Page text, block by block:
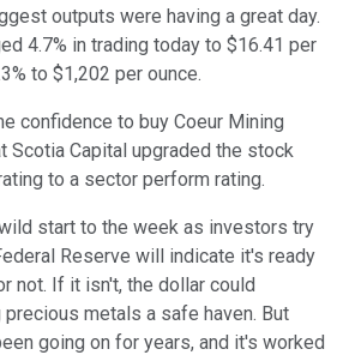
outputs were having a great day.
4.7% in trading today to $16.41 per
to $1,202 per ounce.
confidence to buy Coeur Mining
Scotia Capital upgraded the stock
to a sector perform rating.
start to the week as investors try
Reserve will indicate it's ready
not. If it isn't, the dollar could
metals a safe haven. But
going on for years, and it's worked